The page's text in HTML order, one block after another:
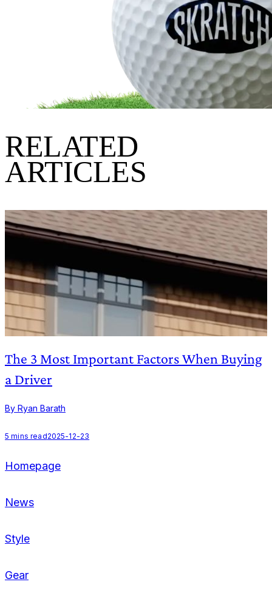
RELATED
ARTICLES
The 3 Most Important Factors When Buying
a Driver
By Ryan Barath
5 mins read2025-12-23
Homepage
News
Style
Gear